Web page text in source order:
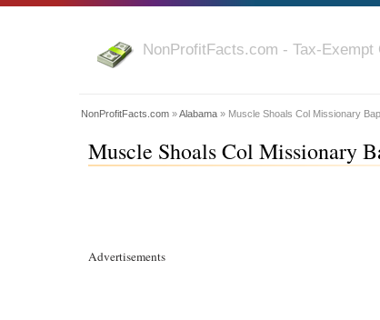
NonProfitFacts.com - Tax-Exempt
NonProfitFacts.com »Alabama » Muscle Shoals Col Missionary
Muscle Shoals Col Missionary
Advertisements